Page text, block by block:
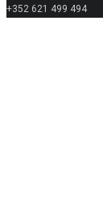
+352 621 499 494